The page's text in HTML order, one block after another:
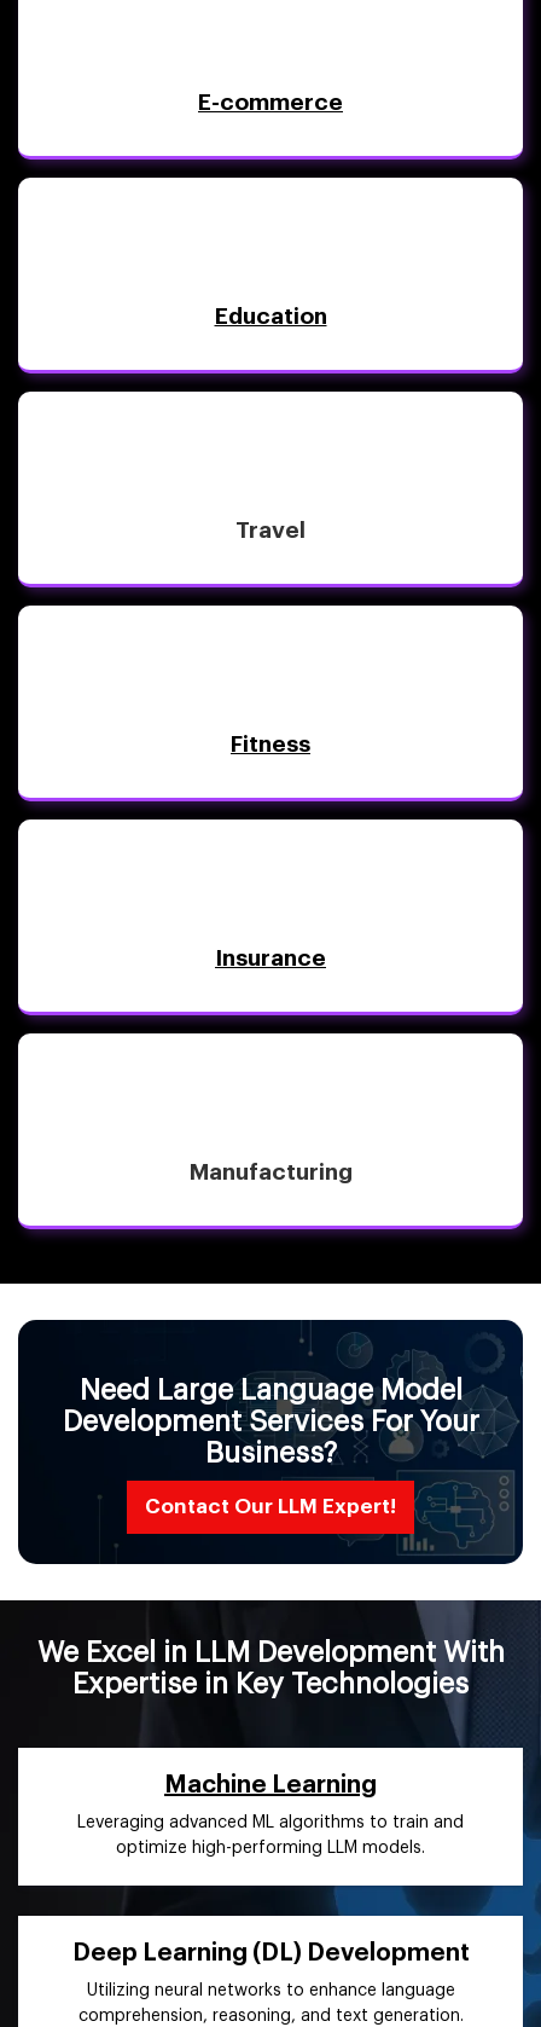
E-commerce
Education
Travel
Fitness
Insurance
Manufacturing
Need Large Language Model
Development Services For Your
Business?
Contact Our LLM Expert!
We Excel in LLM Development With
Expertise in Key Technologies
Machine Learning
Leveraging advanced ML algorithms to train and
optimize high-performing LLM models.
Deep Learning (DL) Development
Utilizing neural networks to enhance language
comprehension, reasoning, and text generation.